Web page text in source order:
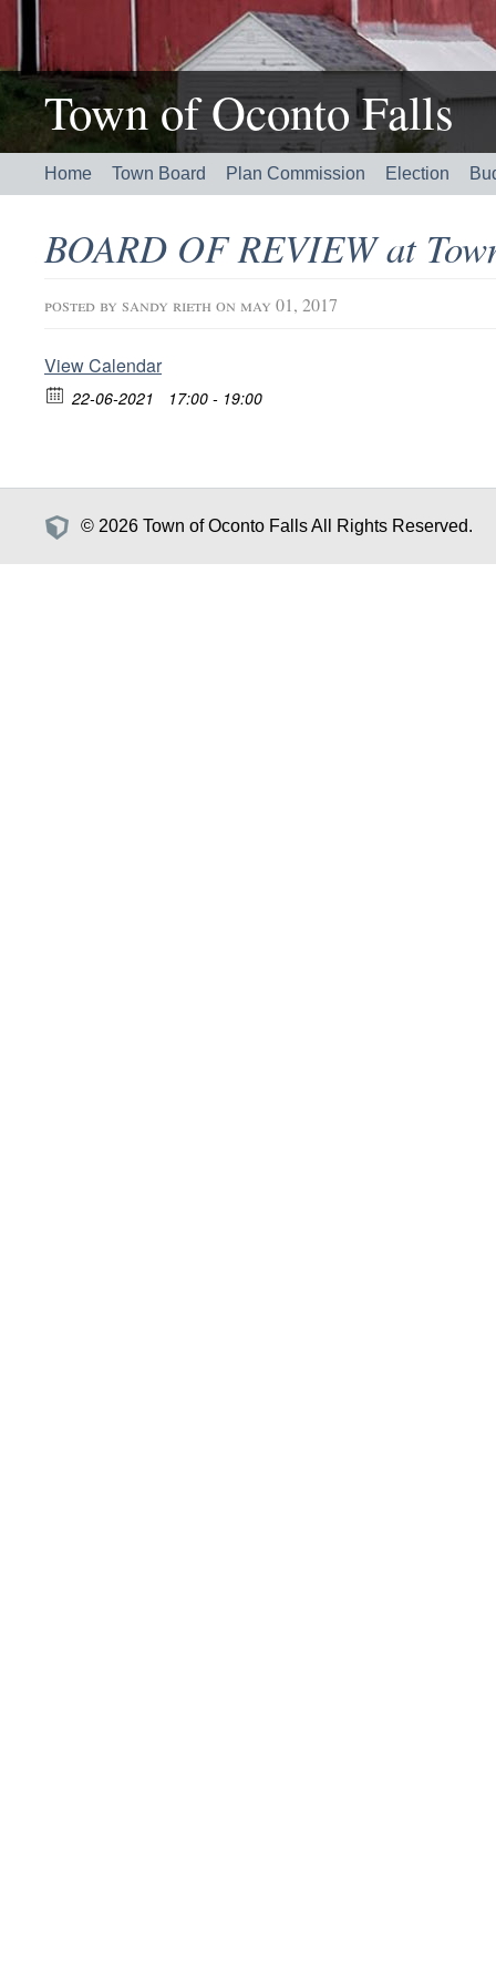
Town of Oconto Falls
Home Town Board Plan Commission Election
BOARD OF REVIEW at
posted by sandy rieth on may 01, 2017
View Calendar
22-06-2021 17:00 - 19:00
© 2026 Town of Oconto Falls All Rights Reserved.